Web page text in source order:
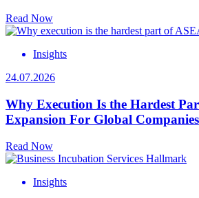
Read Now
Insights
24.07.2026
Why Execution Is the Hardest
Expansion For Global Companies
Read Now
Insights